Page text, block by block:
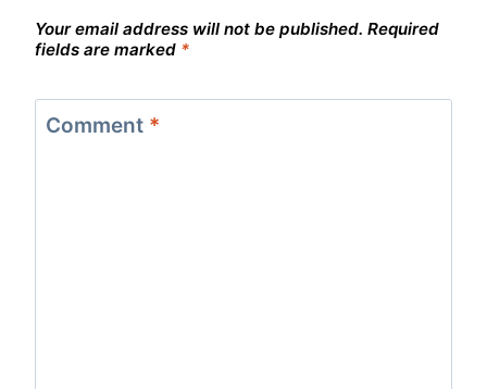
Your email address will not be published. Required
fields are marked *
Comment *